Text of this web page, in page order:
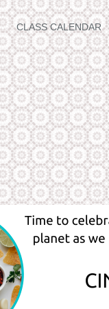
CLASS CALENDAR